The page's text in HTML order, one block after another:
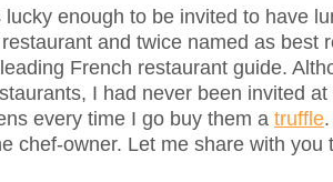
lucky enough to be invited to have
and twice named as best
French restaurant guide.
I had never been invited
every time I go buy them a truffle
chef-owner. Let me share with